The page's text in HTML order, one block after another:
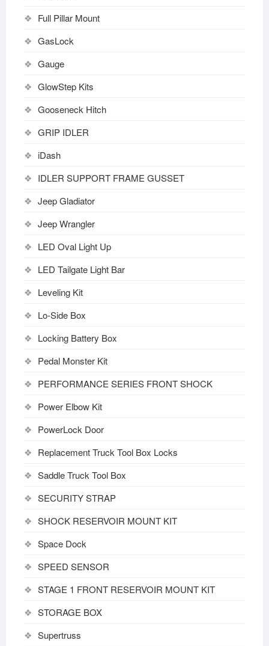
Full Pillar Mount
GasLock
Gauge
GlowStep Kits
Gooseneck Hitch
GRIP IDLER
iDash
IDLER SUPPORT FRAME GUSSET
Jeep Gladiator
Jeep Wrangler
LED Oval Light Up
LED Tailgate Light Bar
Leveling Kit
Lo-Side Box
Locking Battery Box
Pedal Monster Kit
PERFORMANCE SERIES FRONT SHOCK
Power Elbow Kit
PowerLock Door
Replacement Truck Tool Box Locks
Saddle Truck Tool Box
SECURITY STRAP
SHOCK RESERVOIR MOUNT KIT
Space Dock
SPEED SENSOR
STAGE 1 FRONT RESERVOIR MOUNT KIT
STORAGE BOX
Supertruss